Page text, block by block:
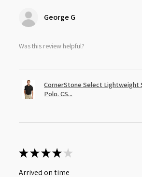
George G
Was this review helpful?
CornerStone Select Lightweight
Polo. CS...
★★★★ ★
Arrived on time